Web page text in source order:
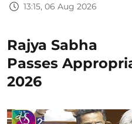
13:15, 06 Aug 2026
Rajya Sabha
Passes
2026